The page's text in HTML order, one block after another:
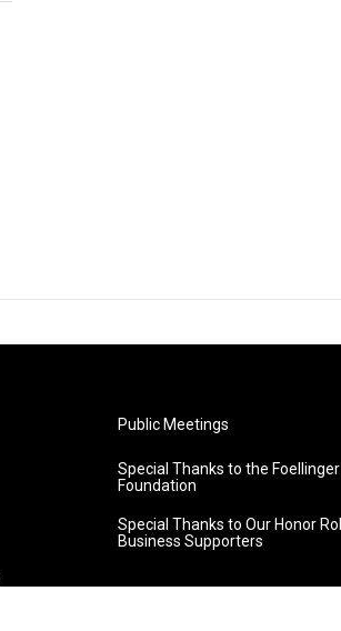
Public Meetings
Special Thanks to the Foellinger
Foundation
Special Thanks to Our Honor Roll
Business Supporters